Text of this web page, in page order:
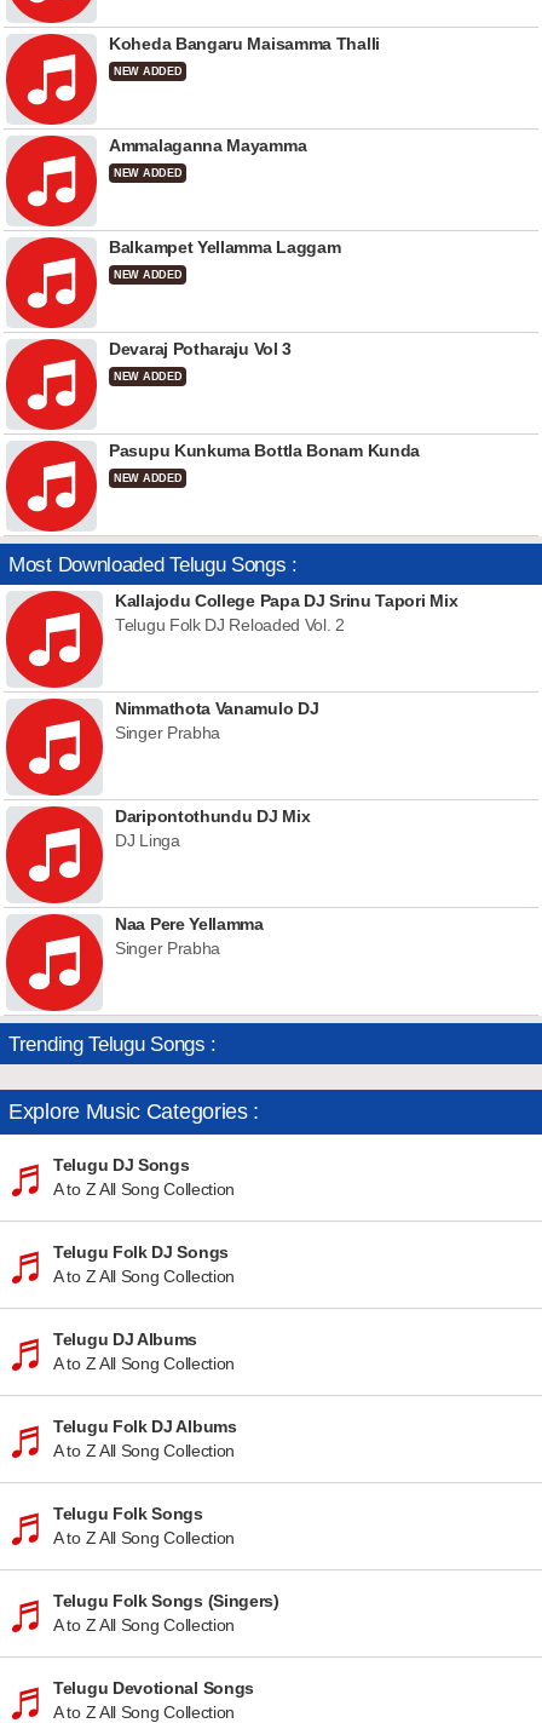
Koheda Bangaru Maisamma Thalli
NEW ADDED
Ammalaganna Mayamma
NEW ADDED
Balkampet Yellamma Laggam
NEW ADDED
Devaraj Potharaju Vol 3
NEW ADDED
Pasupu Kunkuma Bottla Bonam Kunda
NEW ADDED
Most Downloaded Telugu Songs :
Kallajodu College Papa DJ Srinu Tapori Mix
Telugu Folk DJ Reloaded Vol. 2
Nimmathota Vanamulo DJ
Singer Prabha
Daripontothundu DJ Mix
DJ Linga
Naa Pere Yellamma
Singer Prabha
Trending Telugu Songs :
Explore Music Categories :
Telugu DJ Songs
A to Z All Song Collection
Telugu Folk DJ Songs
A to Z All Song Collection
Telugu DJ Albums
A to Z All Song Collection
Telugu Folk DJ Albums
A to Z All Song Collection
Telugu Folk Songs
A to Z All Song Collection
Telugu Folk Songs (Singers)
A to Z All Song Collection
Telugu Devotional Songs
A to Z All Song Collection